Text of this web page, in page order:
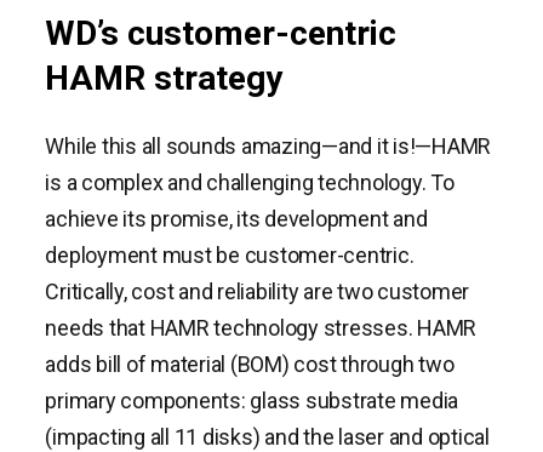
WD’s customer-centric
HAMR strategy
While this all sounds amazing—and it is!—HAMR
is a complex and challenging technology. To
achieve its promise, its development and
deployment must be customer-centric.
Critically, cost and reliability are two customer
needs that HAMR technology stresses. HAMR
adds bill of material (BOM) cost through two
primary components: glass substrate media
(impacting all 11 disks) and the laser and optical